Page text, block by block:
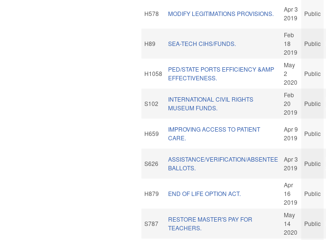
H578 MODIFY LEGITIMATIONS PROVISIONS.
Apr 3
2019
Public
H89 SEA-TECH CIHS/FUNDS.
Feb
18
2019
Public
H1058
PED/STATE PORTS EFFICIENCY &AMP
EFFECTIVENESS.
May
2
2020
Public
S102
INTERNATIONAL CIVIL RIGHTS
MUSEUM FUNDS.
Feb
20
2019
Public
H659
IMPROVING ACCESS TO PATIENT
CARE.
Apr 9
2019
Public
S626
ASSISTANCE/VERIFICATION/ABSENTEE
BALLOTS.
Apr 3
2019
Public
H879 END OF LIFE OPTION ACT.
Apr
16
2019
Public
S787
RESTORE MASTER'S PAY FOR
TEACHERS.
May
14
2020
Public